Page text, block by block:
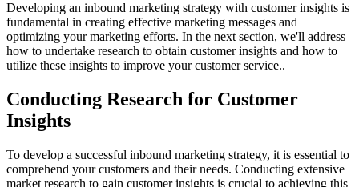
Developing an inbound marketing strategy with customer insights is
fundamental in creating effective marketing messages and
optimizing your marketing efforts. In the next section, we'll address
how to undertake research to obtain customer insights and how to
utilize these insights to improve your customer service..
Conducting Research for Customer
Insights
To develop a successful inbound marketing strategy, it is essential to
comprehend your customers and their needs. Conducting extensive
market research to gain customer insights is crucial to achieving this